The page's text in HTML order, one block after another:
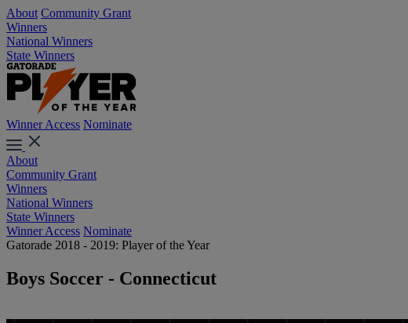
About Community Grant
Winners
National Winners
State Winners
Winner Access Nominate
About
Community Grant
Winners
National Winners
State Winners
Winner Access Nominate
Gatorade 2018 - 2019: Player of the Year
Boys Soccer - Connecticut